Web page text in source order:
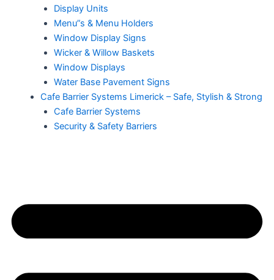
Display Units
Menu”s & Menu Holders
Window Display Signs
Wicker & Willow Baskets
Window Displays
Water Base Pavement Signs
Cafe Barrier Systems Limerick – Safe, Stylish & Strong
Cafe Barrier Systems
Security & Safety Barriers